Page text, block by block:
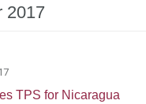
2017
TPS for Nicaragua